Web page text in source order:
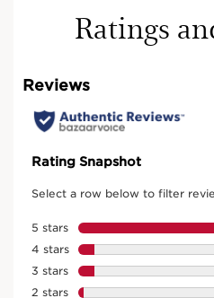
Ratings